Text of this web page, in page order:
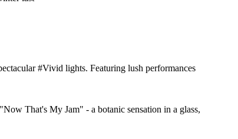
#Vivid lights. Featuring lush performances
That's My Jam" - a botanic sensation in a glass,